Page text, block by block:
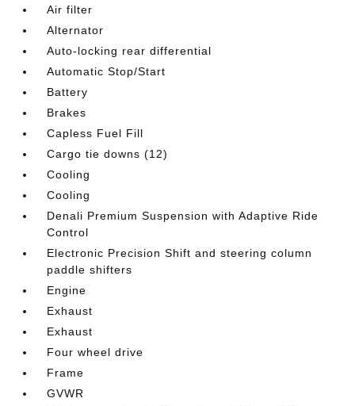
Air filter
Alternator
Auto-locking rear differential
Automatic Stop/Start
Battery
Brakes
Capless Fuel Fill
Cargo tie downs (12)
Cooling
Cooling
Denali Premium Suspension with Adaptive Ride
Control
Electronic Precision Shift and steering column
paddle shifters
Engine
Exhaust
Exhaust
Four wheel drive
Frame
GVWR